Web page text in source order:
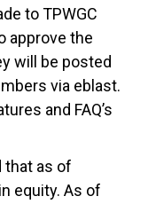
to TPWGC
approve the
will be posted
via eblast.
and FAQ’s
that as of
equity. As of